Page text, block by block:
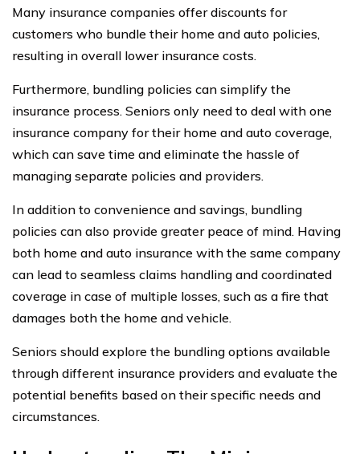
Many insurance companies offer discounts for
customers who bundle their home and auto policies,
resulting in overall lower insurance costs.
Furthermore, bundling policies can simplify the
insurance process. Seniors only need to deal with one
insurance company for their home and auto coverage,
which can save time and eliminate the hassle of
managing separate policies and providers.
In addition to convenience and savings, bundling
policies can also provide greater peace of mind. Having
both home and auto insurance with the same company
can lead to seamless claims handling and coordinated
coverage in case of multiple losses, such as a fire that
damages both the home and vehicle.
Seniors should explore the bundling options available
through different insurance providers and evaluate the
potential benefits based on their specific needs and
circumstances.